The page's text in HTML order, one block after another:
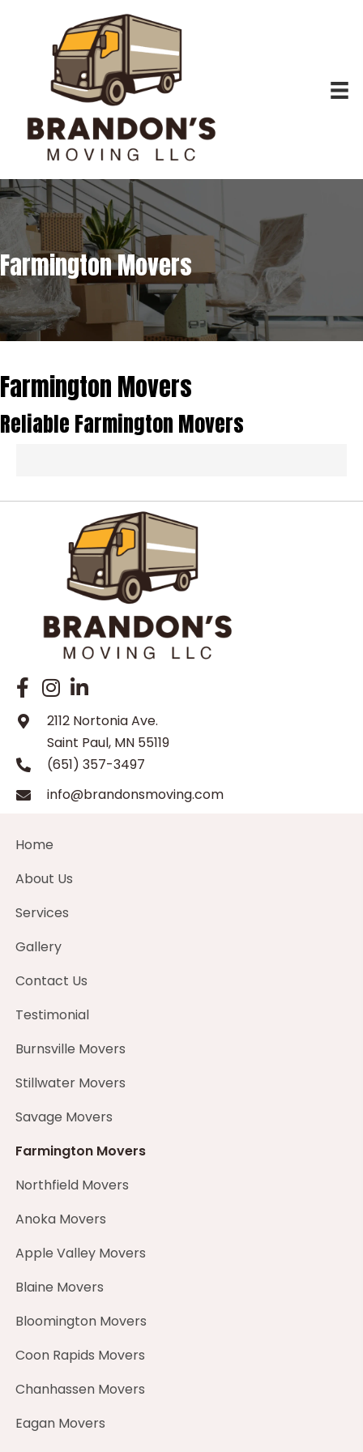
Farmington Movers
Farmington Movers
Reliable Farmington Movers
2112 Nortonia Ave.
Saint Paul, MN 55119
(651) 357-3497
info@brandonsmoving.com
Home
About Us
Services
Gallery
Contact Us
Testimonial
Burnsville Movers
Stillwater Movers
Savage Movers
Farmington Movers
Northfield Movers
Anoka Movers
Apple Valley Movers
Blaine Movers
Bloomington Movers
Coon Rapids Movers
Chanhassen Movers
Eagan Movers